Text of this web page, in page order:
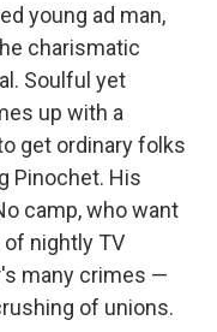
young ad man,
charismatic
Soulful yet
up with a
get ordinary folks
Pinochet. His
camp, who want
nightly TV
many crimes —
of unions.